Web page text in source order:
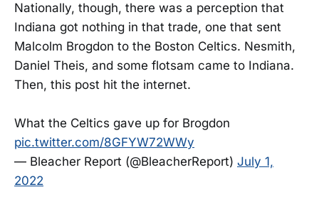
Nationally, though, there was a perception that
Indiana got nothing in that trade, one that sent
Malcolm Brogdon to the Boston Celtics. Nesmith,
Daniel Theis, and some flotsam came to Indiana.
Then, this post hit the internet.
What the Celtics gave up for Brogdon
pic.twitter.com/8GFYW72WWy
— Bleacher Report (@BleacherReport) July 1,
2022